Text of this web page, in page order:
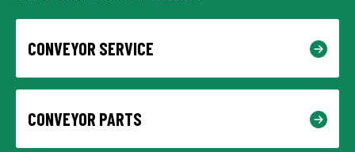
CONVEYOR SERVICE
CONVEYOR PARTS